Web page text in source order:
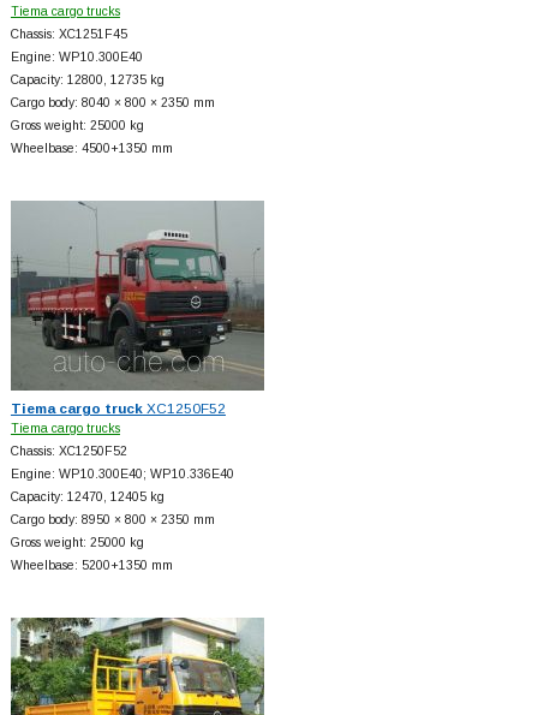
Tiema cargo trucks
Chassis: XC1251F45
Engine: WP10.300E40
Capacity: 12800, 12735 kg
Cargo body: 8040 × 800 × 2350 mm
Gross weight: 25000 kg
Wheelbase: 4500+1350 mm
Tiema cargo truckXC1250F52
Tiema cargo trucks
Chassis: XC1250F52
Engine: WP10.300E40; WP10.336E40
Capacity: 12470, 12405 kg
Cargo body: 8950 × 800 × 2350 mm
Gross weight: 25000 kg
Wheelbase: 5200+1350 mm